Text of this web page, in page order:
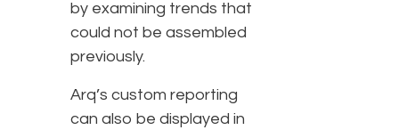
by examining trends that
could not be assembled
previously.
Arq’s custom reporting
can also be displayed in